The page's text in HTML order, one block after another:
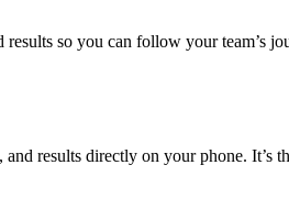
so you can follow your team’s
results directly on your phone. It’s